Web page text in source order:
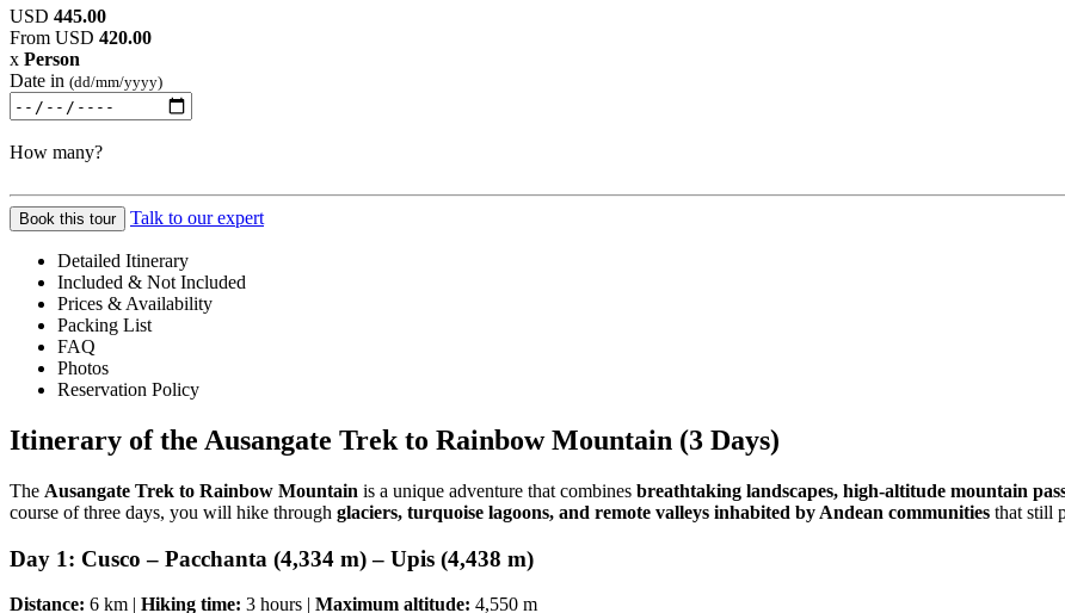
USD 445.00
From USD 420.00
x Person
Date in (dd/mm/yyyy)
How many?
Book this tour Talk to our expert
Detailed Itinerary
Included & Not Included
Prices & Availability
Packing List
FAQ
Photos
Reservation Policy
Itinerary of the Ausangate Trek to Rainbow Mountain (3 Days)
The Ausangate Trek to Rainbow Mountain is a unique adventure that combines breathtaking landscapes, high-altitude mountain
course of three days, you will hike through glaciers, turquoise lagoons, and remote valleys inhabited by Andean communities that still
Day 1: Cusco – Pacchanta (4,334 m) – Upis (4,438 m)
Distance: 6 km | Hiking time: 3 hours | Maximum altitude: 4,550 m